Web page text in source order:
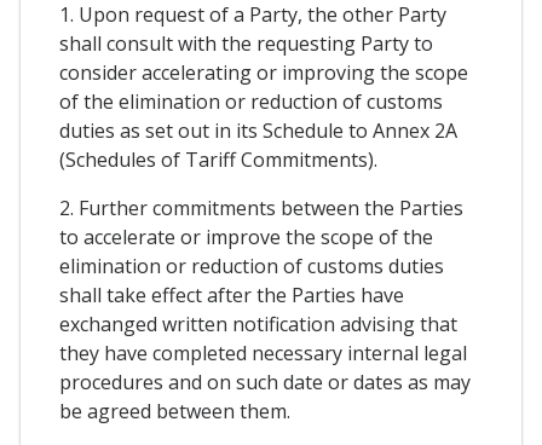
1. Upon request of a Party, the other Party
shall consult with the requesting Party to
consider accelerating or improving the scope
of the elimination or reduction of customs
duties as set out in its Schedule to Annex 2A
(Schedules of Tariff Commitments).
2. Further commitments between the Parties
to accelerate or improve the scope of the
elimination or reduction of customs duties
shall take effect after the Parties have
exchanged written notification advising that
they have completed necessary internal legal
procedures and on such date or dates as may
be agreed between them.